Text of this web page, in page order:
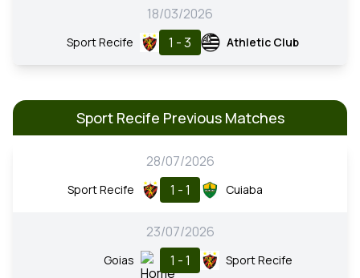
18/03/2026
Sport Recife 1 - 3 Athletic Club
Sport Recife Previous Matches
28/07/2026
Sport Recife 1 - 1 Cuiaba
23/07/2026
Goias 1 - 1 Sport Recife